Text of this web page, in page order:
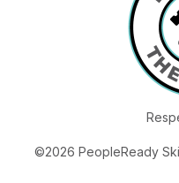
©2026 PeopleReady